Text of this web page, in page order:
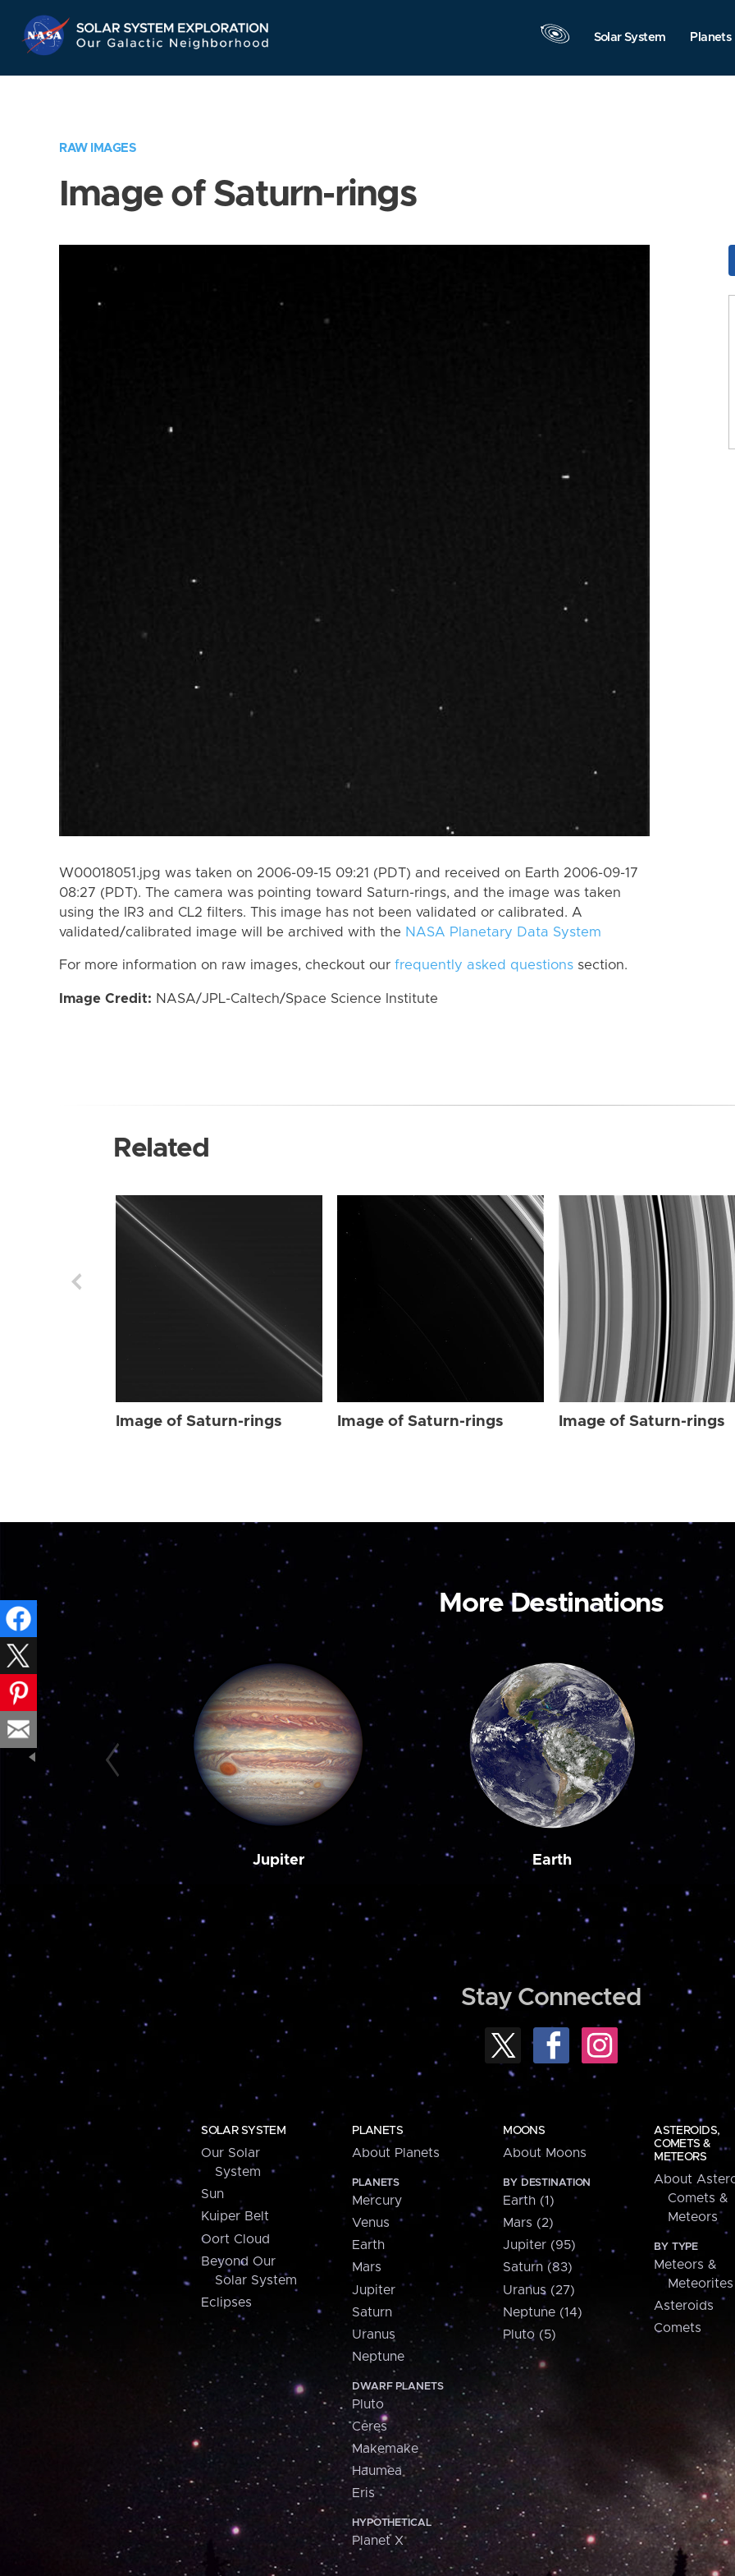
Navigation
Solar System Planets
RAW IMAGES
Image of Saturn-rings
W00018051.jpg was taken on 2006-09-15 09:21 (PDT) and received on Earth 2006-09-17
08:27 (PDT). The camera was pointing toward Saturn-rings, and the image was taken
using the IR3 and CL2 filters. This image has not been validated or calibrated. A
validated/calibrated image will be archived with the NASA Planetary Data System
For more information on raw images, checkout our frequently asked questions section.
Image Credit: NASA/JPL-Caltech/Space Science Institute
Related
Image of Saturn-rings Image of Saturn-rings Image of Saturn-rings
More Destinations
Jupiter Earth
Stay Connected
SOLAR SYSTEM
Our Solar
System
Sun
Kuiper Belt
Oort Cloud
Beyond Our
Solar System
Eclipses
PLANETS
About Planets
PLANETS
Mercury
Venus
Earth
Mars
Jupiter
Saturn
Uranus
Neptune
DWARF PLANETS
Pluto
Ceres
Makemake
Haumea
Eris
HYPOTHETICAL
Planet X
MOONS
About Moons
BY DESTINATION
Earth (1)
Mars (2)
Jupiter (95)
Saturn (83)
Uranus (27)
Neptune (14)
Pluto (5)
ASTEROIDS,
COMETS &
METEORS
About
Comets &
Meteors
BY TYPE
Meteors &
Meteorites
Asteroids
Comets